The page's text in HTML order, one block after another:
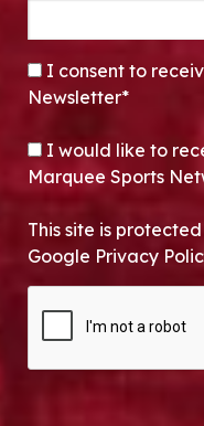
CONSENT*
I consent to
Newsletter*
OPT-IN
I would like to
Marquee Sports
This site is
Google Privacy